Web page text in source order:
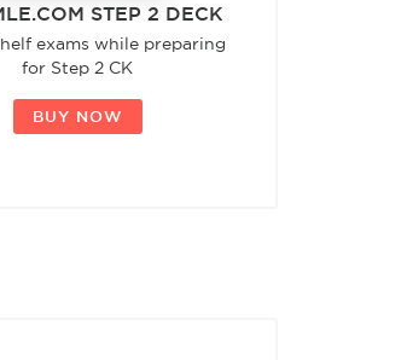
STEP 2 DECK
exams while preparing
for Step 2 CK
BUY NOW